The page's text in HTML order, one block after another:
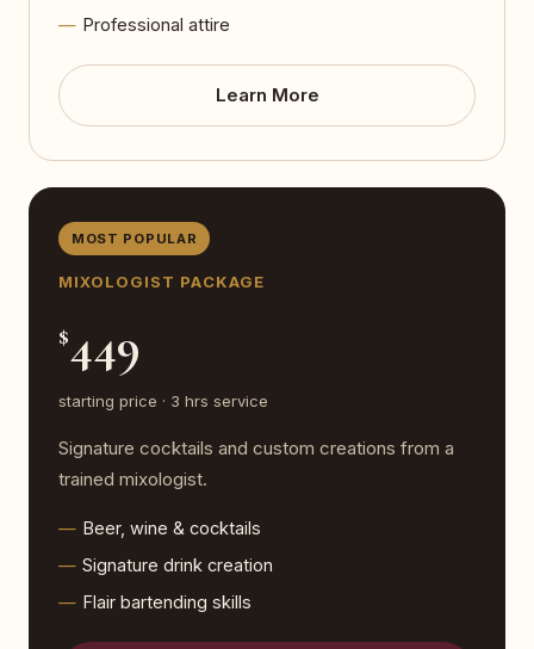
Professional attire
Learn More
MOST POPULAR
MIXOLOGIST PACKAGE
$449
starting price · 3 hrs service
Signature cocktails and custom creations from a
trained mixologist.
Beer, wine & cocktails
Signature drink creation
Flair bartending skills